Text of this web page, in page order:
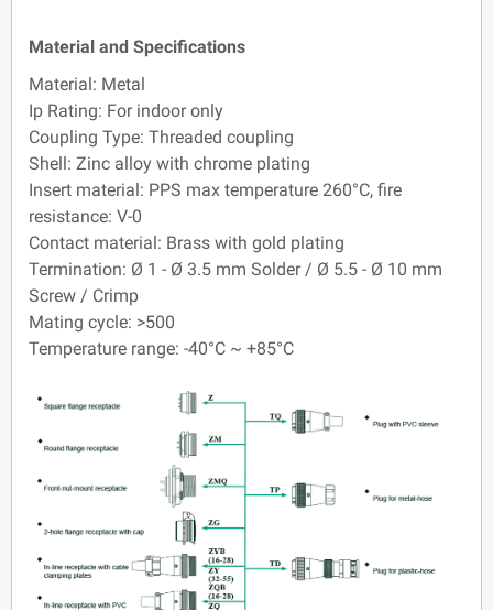
Material and Specifications
Material: Metal
Ip Rating: For indoor only
Coupling Type: Threaded coupling
Shell: Zinc alloy with chrome plating
Insert material: PPS max temperature 260°C, fire
resistance: V-0
Contact material: Brass with gold plating
Termination: Ø 1 - Ø 3.5 mm Solder / Ø 5.5 - Ø 10 mm
Screw / Crimp
Mating cycle: >500
Temperature range: -40°C ~ +85°C